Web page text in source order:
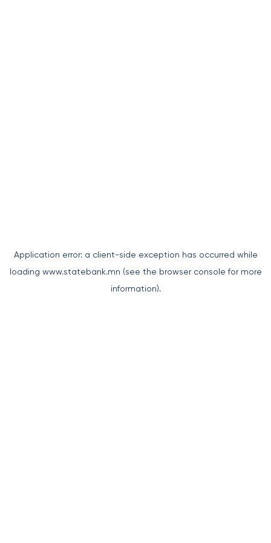
Application error: a client-side exception has occurred while
loading www.statebank.mn (see the browser console for more
information).